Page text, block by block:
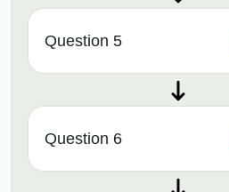
Question 5
Question 6